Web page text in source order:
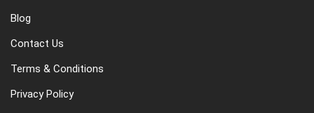
Blog
Contact Us
Terms & Conditions
Privacy Policy